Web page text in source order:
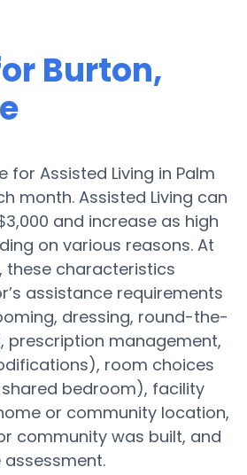
Burton,
for Assisted Living in Palm
month. Assisted Living can
and increase as high
on various reasons. At
these characteristics
assistance requirements
dressing, round-the-
prescription management,
room choices
shared bedroom), facility
or community location,
community was built, and
assessment.